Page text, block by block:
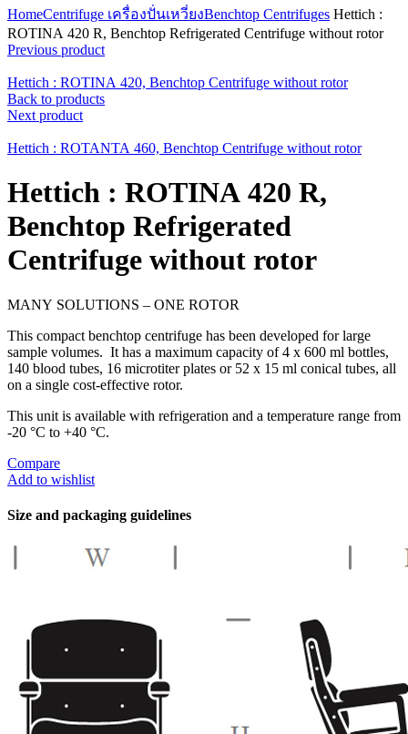
HomeCentrifuge เครื่องปั่นเหวี่ยงBenchtop Centrifuges Hettich :
ROTINA 420 R, Benchtop Refrigerated Centrifuge without rotor
Previous product
Hettich : ROTINA 420, Benchtop Centrifuge without rotor
Back to products
Next product
Hettich : ROTANTA 460, Benchtop Centrifuge without rotor
Hettich : ROTINA 420 R,
Benchtop Refrigerated
Centrifuge without rotor
MANY SOLUTIONS – ONE ROTOR
This compact benchtop centrifuge has been developed for large
sample volumes. It has a maximum capacity of 4 x 600 ml bottles,
140 blood tubes, 16 microtiter plates or 52 x 15 ml conical tubes, all
on a single cost-effective rotor.
This unit is available with refrigeration and a temperature range from
-20 °C to +40 °C.
Compare
Add to wishlist
Size and packaging guidelines